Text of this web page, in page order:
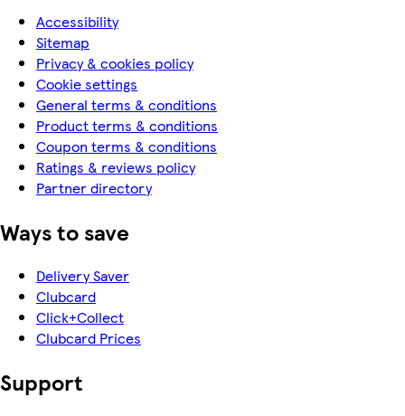
Accessibility
Sitemap
Privacy & cookies policy
Cookie settings
General terms & conditions
Product terms & conditions
Coupon terms & conditions
Ratings & reviews policy
Partner directory
Ways to save
Delivery Saver
Clubcard
Click+Collect
Clubcard Prices
Support